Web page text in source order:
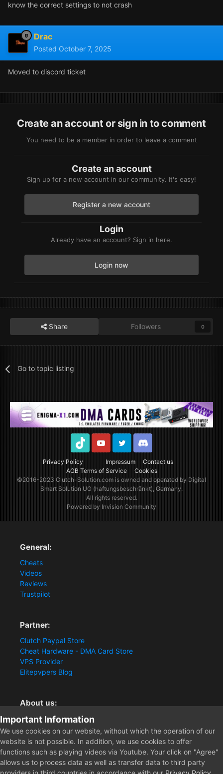
know the correct settings to not crash
Drac
Posted October 7, 2025
Moved to discord ticket
Create an account or sign in to comment
You need to be a member in order to leave a comment
Create an account
Sign up for a new account in our community. It's easy!
Register a new account
Login
Already have an account? Sign in here.
Login now
Share Followers 0
Go to topic listing
Privacy Policy Impressum
Contact us
AGB Terms of Service
Cookies
TikTok YoutubeTwitter Discord
©2016-2023Clutch-Solution.comis owned and operated by Digital
Smart Solution UG (haftungsbeschränkt), Germany.
All rights reserved.
Powered by Invision Community
General:
Cheats
Videos
Reviews
Trustpilot
Partner:
Clutch Paypal Store
Cheat Hardware - DMA Card Store
VPS Provider
Elitepvpers Blog
About us:
You want the best cheat experience?
Clutch-Solution.com is your trusted seller for pc
multiplayer game Aimbots, Trigger, NoRecoil, ESP and
Radars. Our developers are known for secure external
cheats and hacks. Start winning more matches and get
the kills you truly deserve now.
Important Information
We use cookies on our website, without which the operation of our
website is not possible. In addition, we use cookies to offer
functions such as playing videos via Youtube. Your click on "Agree"
allows us to process data as well as transfer data to third party